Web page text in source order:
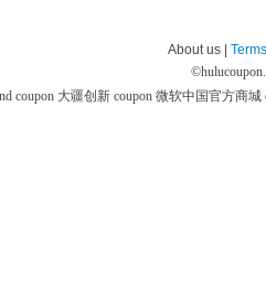
About us |
©
coupon 大疆创新 coupon 微软中国官方商城